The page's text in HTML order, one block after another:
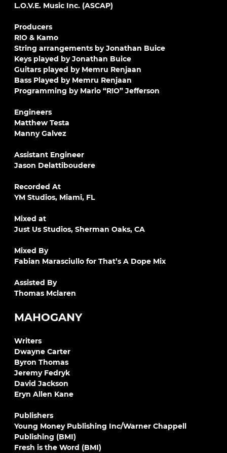
L.O.V.E. Music Inc. (ASCAP)
Producers
R!O & Kamo
String arrangements by Jonathan Buice
Keys played by Jonathan Buice
Guitars played by Memru Renjaan
Bass Played by Memru Renjaan
Programming by Mario “R!O” Jefferson
Engineers
Matthew Testa
Manny Galvez
Assistant Engineer
Jason Delattiboudere
Recorded At
YM Studios, Miami, FL
Mixed at
Just Us Studios, Sherman Oaks, CA
Mixed By
Fabian Marasciullo for That’s A Dope Mix
Assisted By
Thomas Mclaren
MAHOGANY
Writers
Dwayne Carter
Byron Thomas
Jeremy Fedryk
David Jackson
Eryn Allen Kane
Publishers
Young Money Publishing Inc/Warner Chappell
Publishing (BMI)
Fresh is the Word (BMI)